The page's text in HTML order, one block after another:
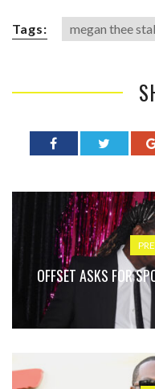
Tags: megan thee
OFFSET ASKS FOR